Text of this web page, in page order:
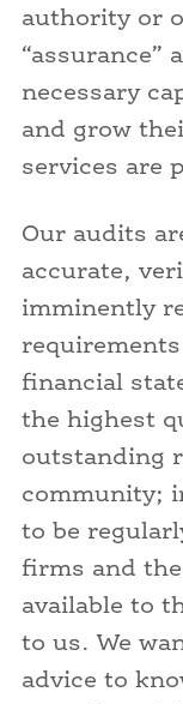
authority or
“assurance”
necessary
and grow
services are
Our audits
accurate,
imminently
financial
the highest
outstanding
community;
to be
firms and
available to
to us. We
advice to